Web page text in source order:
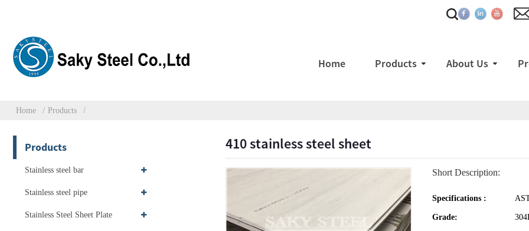
Home Products About Us
Home Products
Products
Stainless steel bar
Stainless steel pipe
Stainless Steel Sheet Plate
410 stainless steel sheet
Short Description:
Specifications :
Grade: